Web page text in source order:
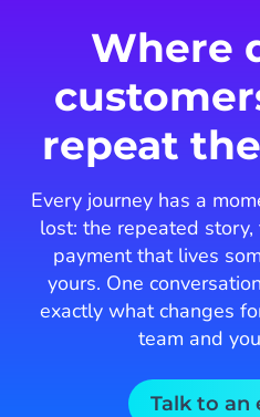
Where
repeat
Every journey has a
lost: the repeated
payment that lives
yours. One
exactly what changes
team and
Talk to